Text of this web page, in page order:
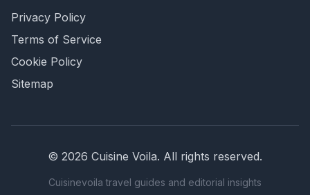
Privacy Policy
Terms of Service
Cookie Policy
Sitemap
© 2026 Cuisine Voila. All rights reserved.
Cuisinevoila travel guides and editorial insights